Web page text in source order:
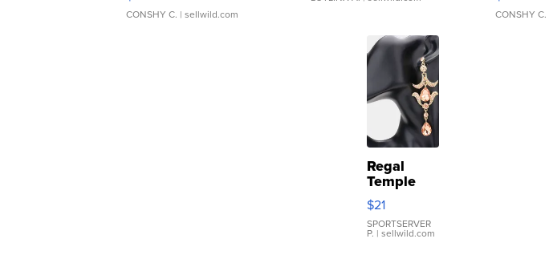
CONSHY C. | sellwild.com CONSHY C.
Regal
Temple
Droplet
Earrings
$21
SPORTSERVER
P. | sellwild.com